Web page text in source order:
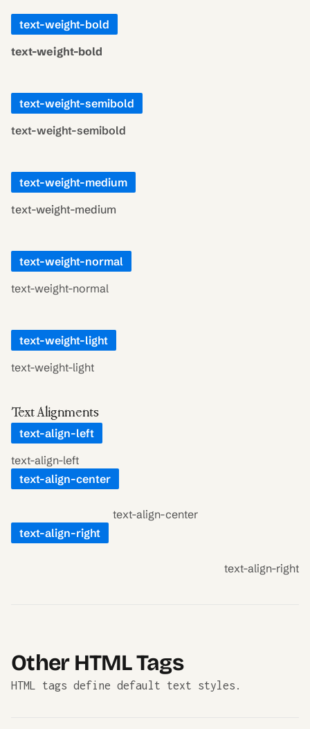
text-weight-bold
text-weight-bold
text-weight-semibold
text-weight-semibold
text-weight-medium
text-weight-medium
text-weight-normal
text-weight-normal
text-weight-light
text-weight-light
Text Alignments
text-align-left
text-align-left
text-align-center
text-align-center
text-align-right
text-align-right
Other HTML Tags
HTML tags define default text styles.